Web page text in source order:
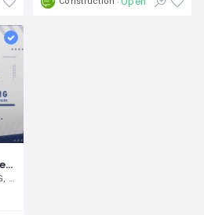
DH Remodeling / Daniel Hernandez
Welcome to DH REMODELING, We